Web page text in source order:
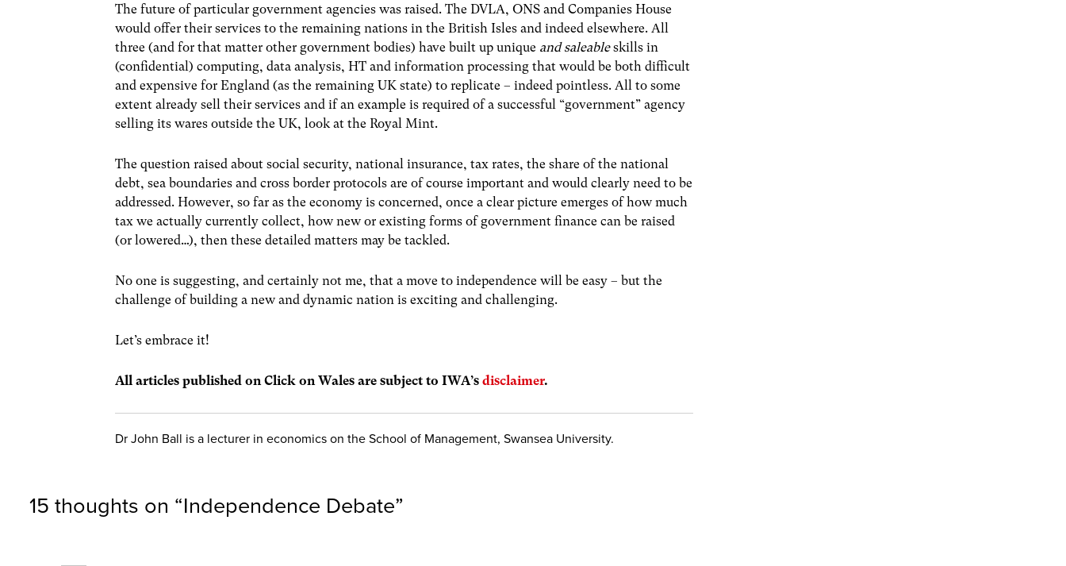
The future of particular government agencies was raised. The DVLA, ONS and Companies House
would offer their services to the remaining nations in the British Isles and indeed elsewhere. All
three (and for that matter other government bodies) have built up unique and saleableskills in
(confidential) computing, data analysis, HT and information processing that would be both difficult
and expensive for England (as the remaining UK state) to replicate – indeed pointless. All to some
extent already sell their services and if an example is required of a successful “government” agency
selling its wares outside the UK, look at the Royal Mint.
The question raised about social security, national insurance, tax rates, the share of the national
debt, sea boundaries and cross border protocols are of course important and would clearly need to be
addressed. However, so far as the economy is concerned, once a clear picture emerges of how much
tax we actually currently collect, how new or existing forms of government finance can be raised
(or lowered…), then these detailed matters may be tackled.
No one is suggesting, and certainly not me, that a move to independence will be easy – but the
challenge of building a new and dynamic nation is exciting and challenging.
Let’s embrace it!
All articles published on Click on Wales are subject to IWA’sdisclaimer.
Dr John Ball is a lecturer in economics on the School of Management, Swansea University.
15 thoughts on “Independence Debate”